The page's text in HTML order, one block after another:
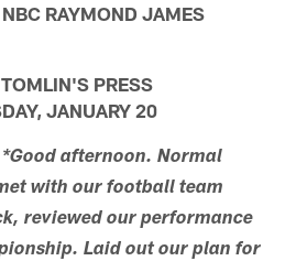
RAYMOND JAMES
PRESS
JANUARY 20
*Good afternoon. Normal
with our football team
reviewed our performance
Laid out our plan for